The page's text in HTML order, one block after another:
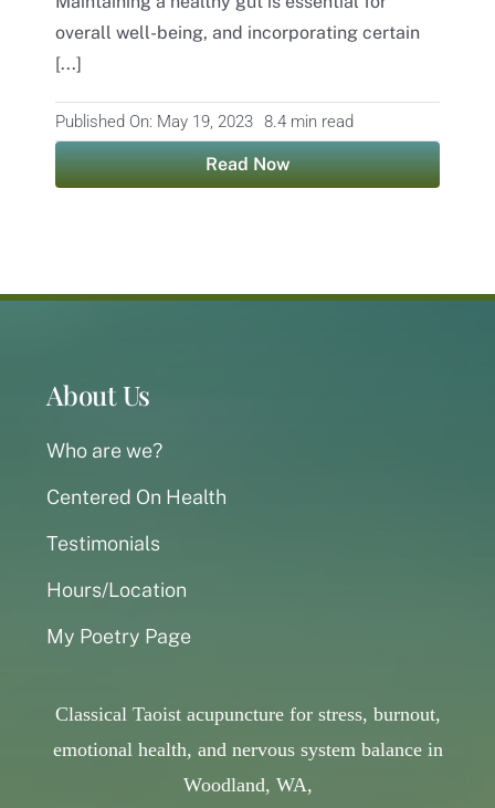
Contact
overall well-being, and incorporating certain
[...]
Published On: May 19, 2023 8.4 min read
Read Now
About Us
Who are we?
Centered On Health
Testimonials
Hours/Location
My Poetry Page
Classical Taoist acupuncture for stress, burnout,
emotional health, and nervous system balance in
Woodland, WA,